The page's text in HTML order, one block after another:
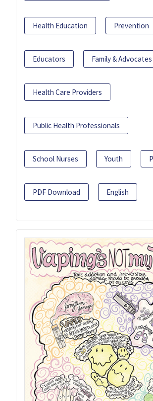
Health Education Prevention
Educators Family & Advocates
Health Care Providers
Public Health Professionals
School Nurses Youth
PDF Download English